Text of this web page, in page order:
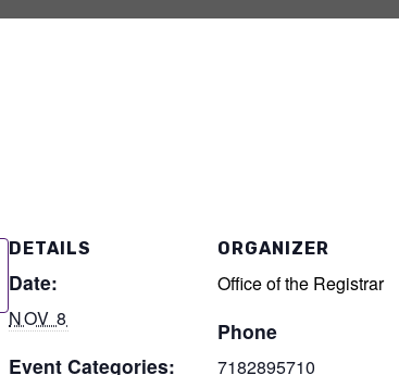
DETAILS
Date:
NOV 8
Event Categories:
ORGANIZER
Office of the Registrar
Phone
7182895710